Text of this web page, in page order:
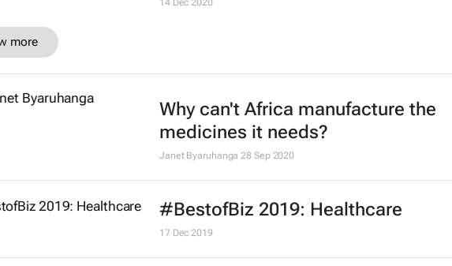
against climate change
5 Nov 2021
Hope Consortium, Astral Aviation
to enhance vaccine distribution in